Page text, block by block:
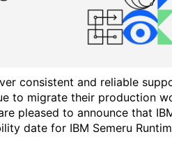
consistent and reliable
to migrate their production
pleased to announce that
date for IBM Semeru